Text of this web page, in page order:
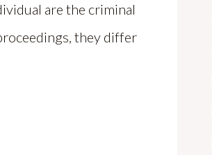
are the criminal
they differ